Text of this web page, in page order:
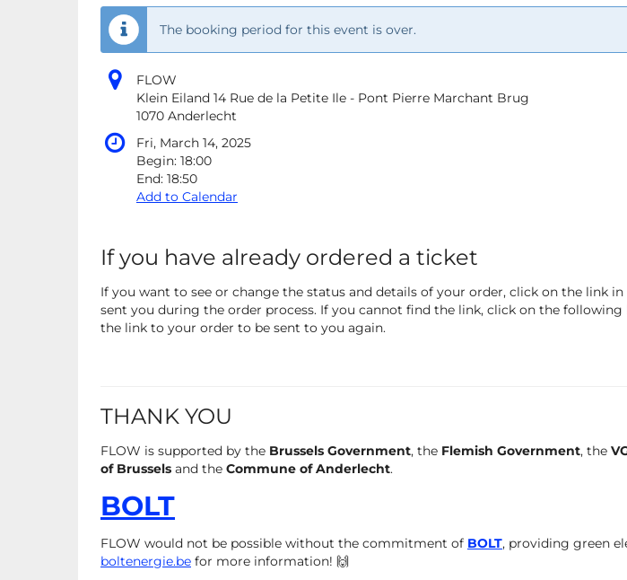
The booking period for this event is over.
FLOW
Klein Eiland 14 Rue de la Petite Ile - Pont Pierre Marchant Brug
1070 Anderlecht
Fri, March 14, 2025
Begin: 18:00
End: 18:50
Add to Calendar
If you have already ordered a ticket
If you want to see or change the status and details of your order, click on the link
sent you during the order process. If you cannot find the link, click on the
the link to your order to be sent to you again.
THANK YOU
FLOW is supported by the Brussels Government, the Flemish Government, the
of Brussels and the Commune of Anderlecht.
BOLT
FLOW would not be possible without the commitment of BOLT, providing green
boltenergie.be for more information! 🙌